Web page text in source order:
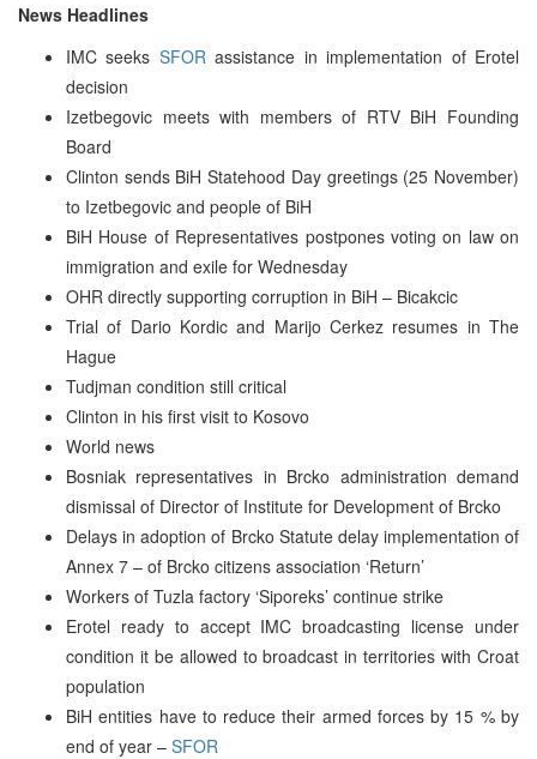
News Headlines
IMC seeks SFOR assistance in implementation of Erotel
decision
Izetbegovic meets with members of RTV BiH Founding
Board
Clinton sends BiH Statehood Day greetings (25 November)
to Izetbegovic and people of BiH
BiH House of Representatives postpones voting on law on
immigration and exile for Wednesday
OHR directly supporting corruption in BiH – Bicakcic
Trial of Dario Kordic and Marijo Cerkez resumes in The
Hague
Tudjman condition still critical
Clinton in his first visit to Kosovo
World news
Bosniak representatives in Brcko administration demand
dismissal of Director of Institute for Development of Brcko
Delays in adoption of Brcko Statute delay implementation of
Annex 7 – of Brcko citizens association ‘Return’
Workers of Tuzla factory ‘Siporeks’ continue strike
Erotel ready to accept IMC broadcasting license under
condition it be allowed to broadcast in territories with Croat
population
BiH entities have to reduce their armed forces by 15 % by
end of year – SFOR